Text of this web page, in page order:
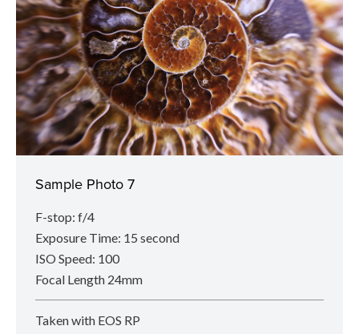
Sample Photo 7
F-stop: f/4
Exposure Time: 15 second
ISO Speed: 100
Focal Length 24mm
Taken with EOS RP